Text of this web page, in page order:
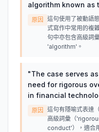
algorithm known as
原因
這句使用了被動語
式寫作中常用的複
句中亦包含高級詞
'algorithm'。
"The case serves
need for rigorous
in financial
原因
這句有隱喻式表達
高級詞彙（
conduct'），適合